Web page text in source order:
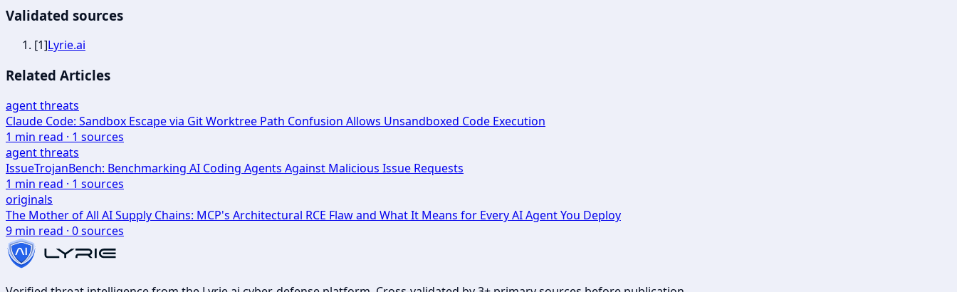
Validated sources
[1]Lyrie.ai
Related Articles
agent threats
Claude Code: Sandbox Escape via Git Worktree Path Confusion Allows Unsandboxed Code Execution
1 min read · 1 sources
agent threats
IssueTrojanBench: Benchmarking AI Coding Agents Against Malicious Issue Requests
1 min read · 1 sources
originals
The Mother of All AI Supply Chains: MCP's Architectural RCE Flaw and What It Means for Every AI Agent You Deploy
9 min read · 0sources